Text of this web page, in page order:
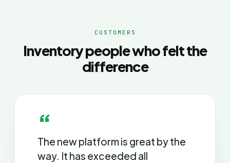
CUSTOMERS
Inventory people who felt the
difference
“
The new platform is great by the
way. It has exceeded all